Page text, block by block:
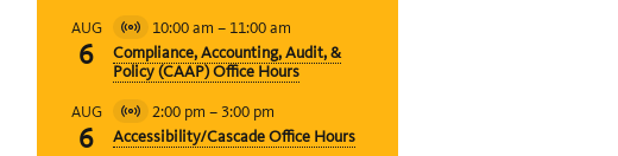
AUG
6
Virtual
Event
10:00 am – 11:00 am
Compliance, Accounting, Audit, &
Policy (CAAP) Office Hours
AUG
6
Virtual
Event
2:00 pm – 3:00 pm
Accessibility/Cascade Office Hours